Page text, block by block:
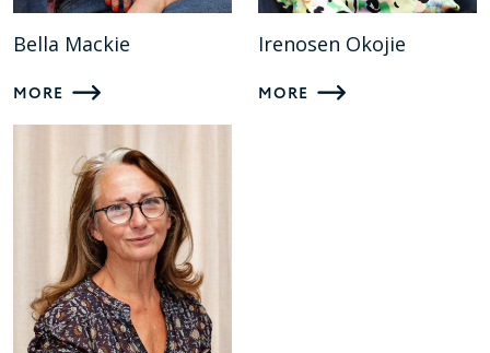
Bella Mackie
MORE
Irenosen Okojie
MORE